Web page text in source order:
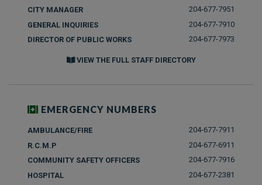
CITY MANAGER
204-677-7951
GENERAL INQUIRIES
204-677-7910
DIRECTOR OF PUBLIC WORKS
204-677-7973
VIEW THE FULL STAFF DIRECTORY
EMERGENCY NUMBERS
AMBULANCE/FIRE
204-677-7911
R.C.M.P
204-677-6911
COMMUNITY SAFETY OFFICERS
204-677-7916
HOSPITAL
204-677-2381